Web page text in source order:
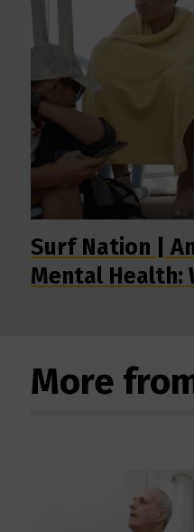
Surf Nation |
Mental Health:
More